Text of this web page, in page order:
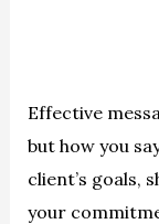
Effective
but how you
client’s goals,
your